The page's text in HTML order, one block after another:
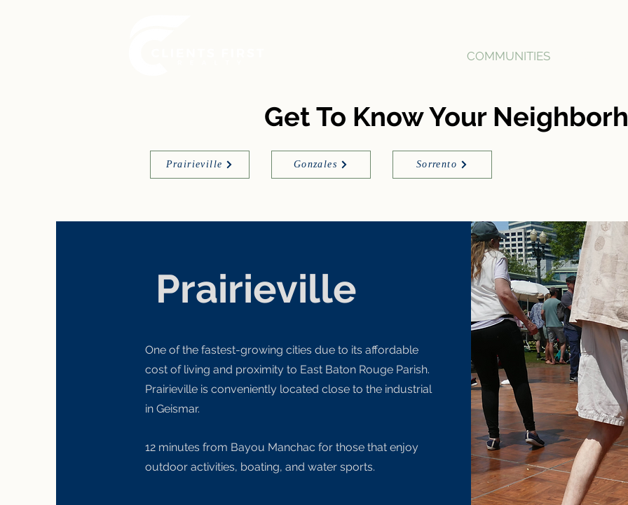
COMMUNITIES
Get To Know Your
Prairieville Gonzales Sorrento
Prairieville
One of the fastest-growing cities due to its affordable
cost of living and proximity to East Baton Rouge Parish.
Prairieville is conveniently located close to the industrial
in Geismar.
12 minutes from Bayou Manchac for those that enjoy
outdoor activities, boating, and water sports.